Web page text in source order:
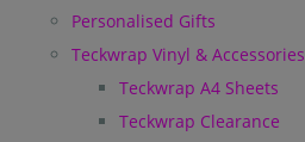
Personalised Gifts
Teckwrap Vinyl & Accessories
Teckwrap A4 Sheets
Teckwrap Clearance